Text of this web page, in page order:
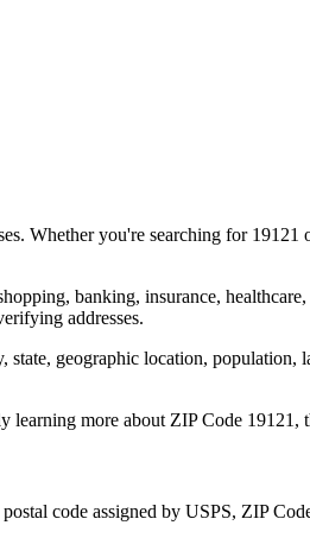
Whether you're searching for 19121
banking, insurance,
addresses.
geographic location,
learning more about ZIP Code 19121 ,
code assigned by USPS, ZIP